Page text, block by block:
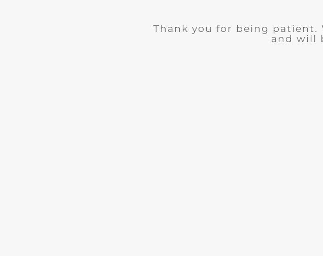
Thank you for being patient.
and will